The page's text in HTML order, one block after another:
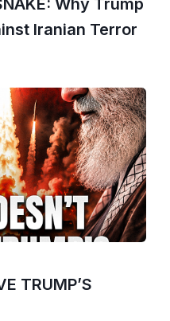
Why Trump
Iranian Terror
TRUMP’S